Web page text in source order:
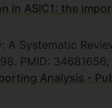
in ASIC1: the
A Systematic
PMID: 34681656;
Analysis -